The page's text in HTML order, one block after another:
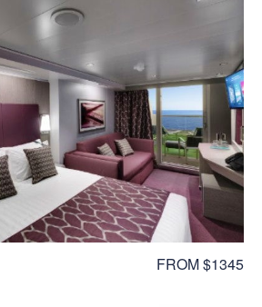
FROM $1345